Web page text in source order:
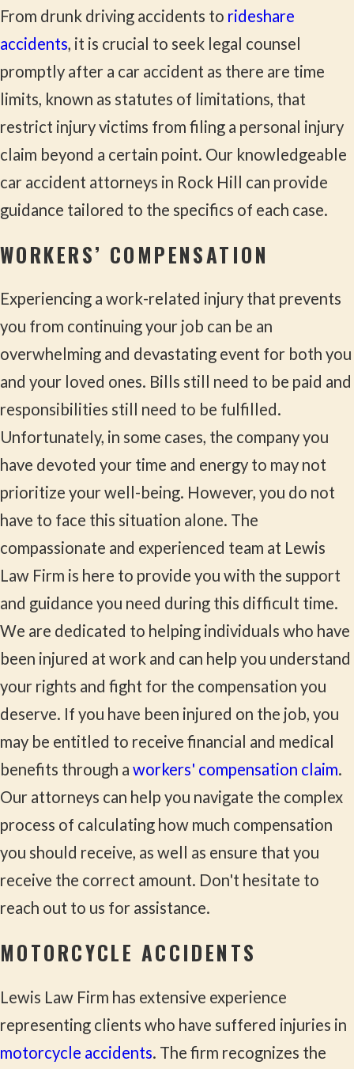
From drunk driving accidents to rideshare
accidents, it is crucial to seek legal counsel
promptly after a car accident as there are time
limits, known as statutes of limitations, that
restrict injury victims from filing a personal injury
claim beyond a certain point. Our knowledgeable
car accident attorneys in Rock Hill can provide
guidance tailored to the specifics of each case.
WORKERS’ COMPENSATION
Experiencing a work-related injury that prevents
you from continuing your job can be an
overwhelming and devastating event for both you
and your loved ones. Bills still need to be paid and
responsibilities still need to be fulfilled.
Unfortunately, in some cases, the company you
have devoted your time and energy to may not
prioritize your well-being. However, you do not
have to face this situation alone. The
compassionate and experienced team at Lewis
Law Firm is here to provide you with the support
and guidance you need during this difficult time.
We are dedicated to helping individuals who have
been injured at work and can help you understand
your rights and fight for the compensation you
deserve. If you have been injured on the job, you
may be entitled to receive financial and medical
benefits through a workers' compensation claim.
Our attorneys can help you navigate the complex
process of calculating how much compensation
you should receive, as well as ensure that you
receive the correct amount. Don't hesitate to
reach out to us for assistance.
MOTORCYCLE ACCIDENTS
Lewis Law Firm has extensive experience
representing clients who have suffered injuries in
motorcycle accidents. The firm recognizes the